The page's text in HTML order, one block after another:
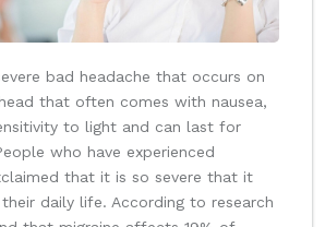
bad headache that occurs on
that often comes with nausea,
to light and can last for
who have experienced
that it is so severe that it
daily life. According to research